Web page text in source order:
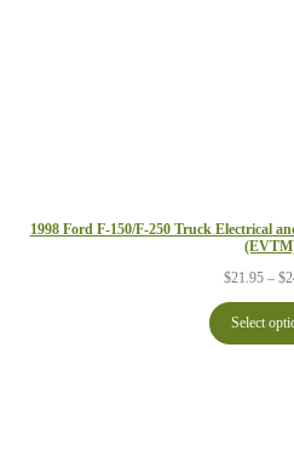
1998 Ford F-150/F-250 Truck Electrical
$21.95 – $
Select